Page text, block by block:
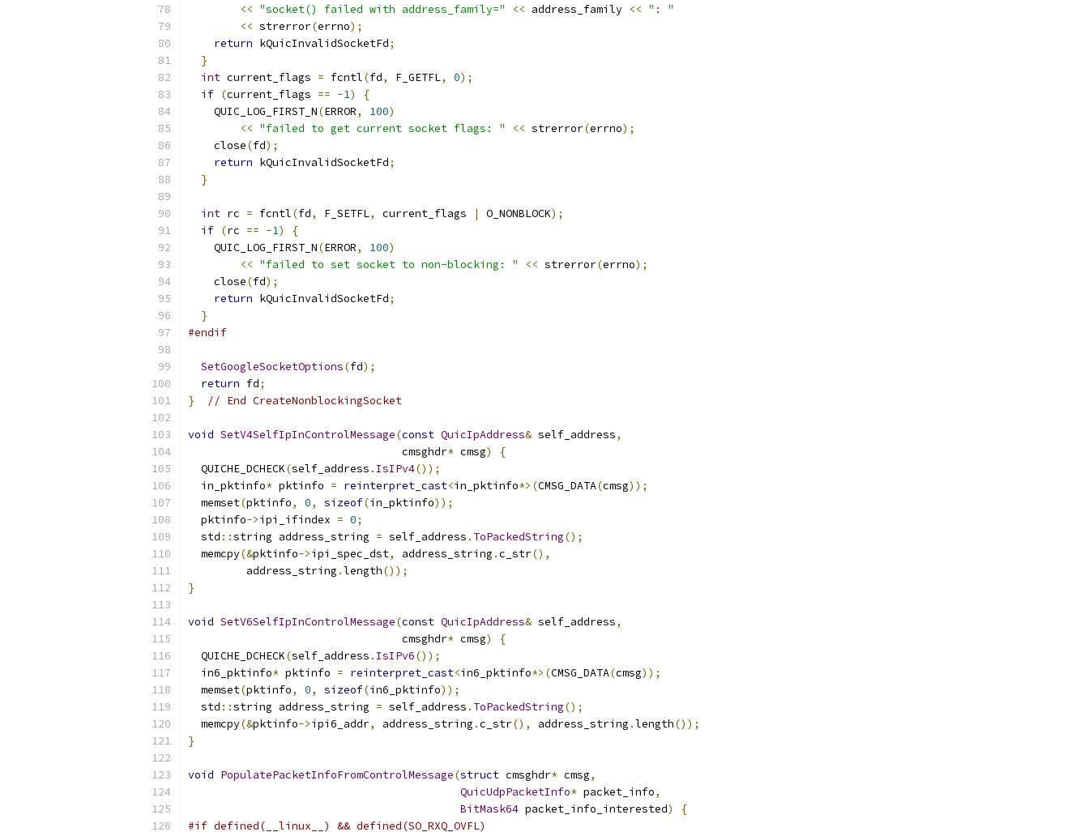
<< "socket() failed with address_family=" << address_family << ": "
<< strerror(errno);
return kQuicInvalidSocketFd;
}
int current_flags = fcntl(fd, F_GETFL, 0);
if (current_flags == -1)
{
    QUIC_LOG_FIRST_N
(ERROR, 100)
<< "failed to get current socket flags: " << strerror(errno);
    close
(fd);
return kQuicInvalidSocketFd;
}
int rc = fcntl(fd, F_SETFL, current_flags | O_NONBLOCK);
if (rc == -1)
{
    QUIC_LOG_FIRST_N
(ERROR, 100)
<< "failed to set socket to non-blocking: " << strerror(errno);
    close
(fd);
return kQuicInvalidSocketFd;
}
#endif
SetGoogleSocketOptions(fd);
return fd;
}
// End CreateNonblockingSocket
void SetV4SelfIpInControlMessage(const QuicIpAddress& self_address,
                                 cmsghdr
* cmsg)
{
  QUICHE_DCHECK
(self_address . IsIPv4());
  in_pktinfo
* pktinfo = reinterpret_cast<in_pktinfo*>(CMSG_DATA(cmsg));
  memset
(pktinfo, 0, sizeof(in_pktinfo));
  pktinfo
->ipi_ifindex = 0;
  std
::string address_string = self_address . ToPackedString();
  memcpy
(&pktinfo->ipi_spec_dst, address_string .c_str(),
         address_string
.length());
}
void SetV6SelfIpInControlMessage(const QuicIpAddress& self_address,
                                 cmsghdr
* cmsg)
{
  QUICHE_DCHECK
(self_address . IsIPv6());
  in6_pktinfo
* pktinfo = reinterpret_cast<in6_pktinfo*>(CMSG_DATA(cmsg));
  memset
(pktinfo, 0, sizeof(in6_pktinfo));
  std
::string address_string = self_address . ToPackedString();
  memcpy
(&pktinfo->ipi6_addr, address_string .c_str(), address_string .length());
}
void PopulatePacketInfoFromControlMessage(struct cmsghdr* cmsg,
QuicUdpPacketInfo* packet_info,
BitMask64 packet_info_interested)
{
#if defined(__linux__) && defined(SO_RXQ_OVFL)